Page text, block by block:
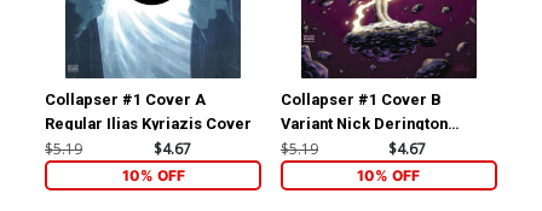
Collapser #1 Cover A
Regular Ilias Kyriazis Cover
$5.19 $4.67
10% OFF
Collapser #1 Cover B
Variant Nick Derington
Cover
$5.19 $4.67
10% OFF